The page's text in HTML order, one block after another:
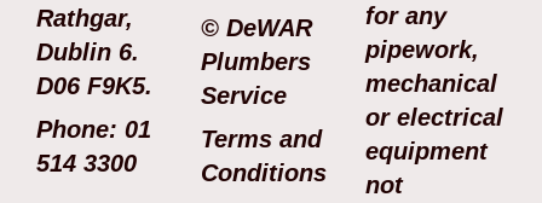
Rathgar,
Dublin 6.
D06 F9K5.
Phone: 01
514 3300
© DeWAR
Plumbers
Service
Terms and
Conditions
for any
pipework,
mechanical
or electrical
equipment
not